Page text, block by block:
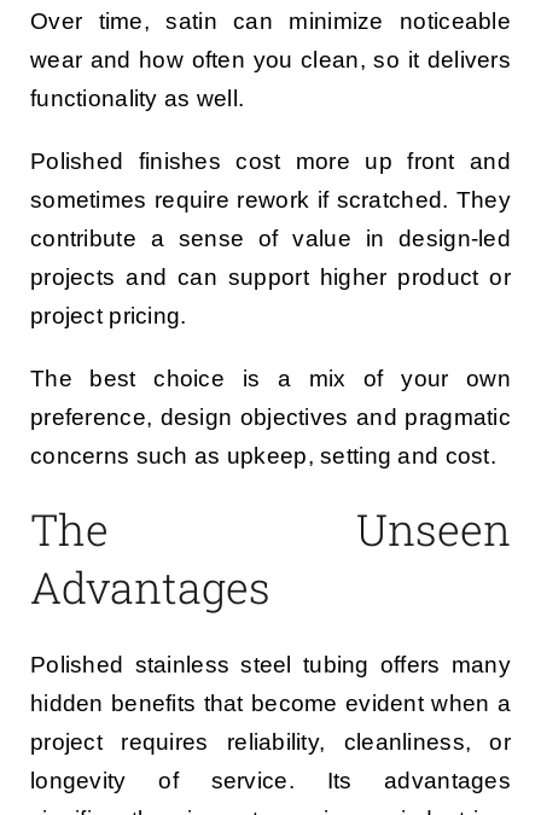
Over time, satin can minimize noticeable
wear and how often you clean, so it delivers
functionality as well.
Polished finishes cost more up front and
sometimes require rework if scratched. They
contribute a sense of value in design-led
projects and can support higher product or
project pricing.
The best choice is a mix of your own
preference, design objectives and pragmatic
concerns such as upkeep, setting and cost.
The Unseen
Advantages
Polished stainless steel tubing offers many
hidden benefits that become evident when a
project requires reliability, cleanliness, or
longevity of service. Its advantages